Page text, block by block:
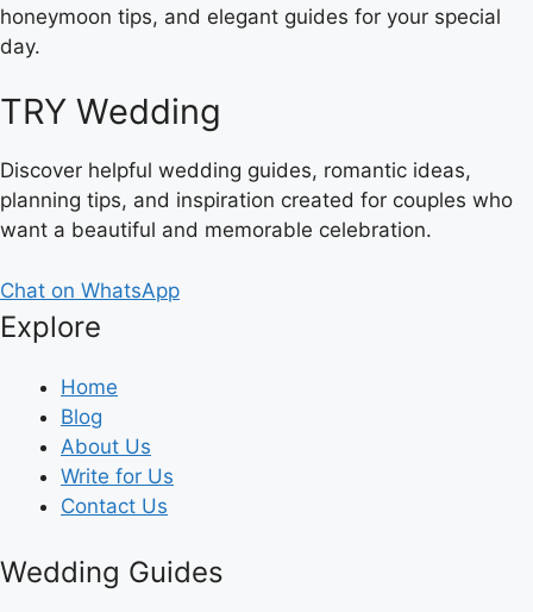
honeymoon tips, and elegant guides for your special
day.
TRY Wedding
Discover helpful wedding guides, romantic ideas,
planning tips, and inspiration created for couples who
want a beautiful and memorable celebration.
Chat on WhatsApp
Explore
Home
Blog
About Us
Write for Us
Contact Us
Wedding Guides